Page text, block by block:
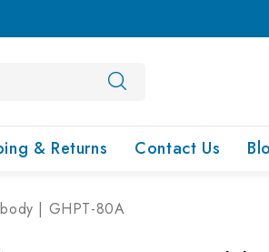
& Returns Contact Us
| GHPT-80A